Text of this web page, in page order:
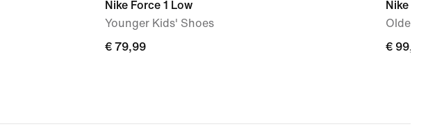
Nike Force 1 Low
Younger Kids' Shoes
€
€ 79,99
Nike Air
Older
€
€ 99,99